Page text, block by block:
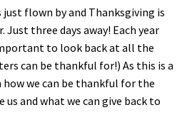
c
h
i
l
d
m
just flown by and Thanksgiving is
three days away! Each year
to look back at all the
can be thankful for!) As this is a
how we can be thankful for the
us and what we can give back to